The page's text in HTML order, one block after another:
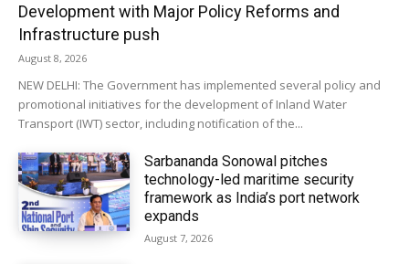
Development with Major Policy Reforms and
Infrastructure push
August 8, 2026
NEW DELHI: The Government has implemented several policy and
promotional initiatives for the development of Inland Water
Transport (IWT) sector, including notification of the...
Sarbananda Sonowal pitches
technology-led maritime security
framework as India’s port network
expands
August 7, 2026